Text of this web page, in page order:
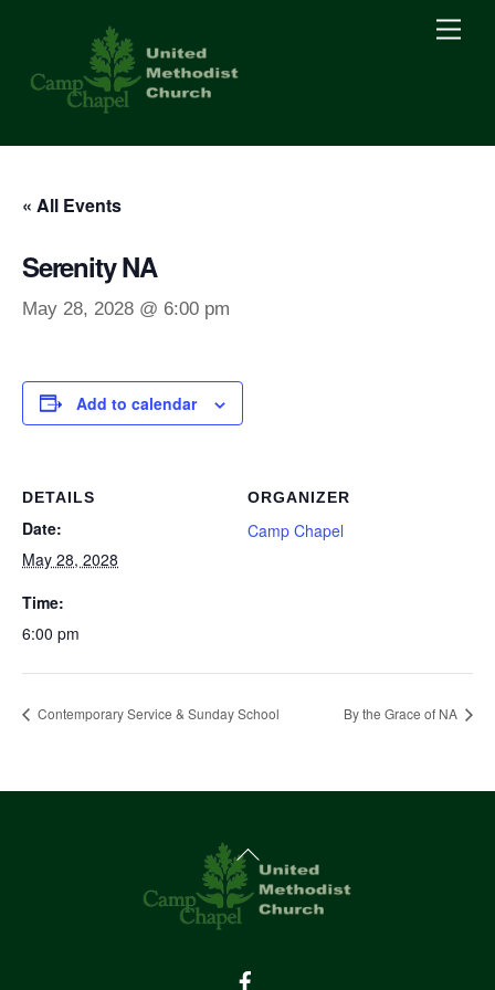
content
« All Events
Serenity NA
May 28, 2028 @ 6:00 pm
Add to calendar
DETAILS
Date:
May 28, 2028
Time:
6:00 pm
ORGANIZER
Camp Chapel
Contemporary Service & Sunday School By the Grace of NA
Back
To
Top